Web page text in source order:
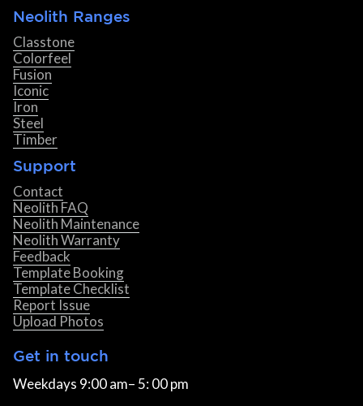
Neolith Ranges
Classtone
Colorfeel
Fusion
Iconic
Iron
Steel
Timber
Support
Contact
Neolith FAQ
Neolith Maintenance
Neolith Warranty
Feedback
Template Booking
Template Checklist
Report Issue
Upload Photos
Get in touch
Weekdays 9:00 am– 5: 00 pm